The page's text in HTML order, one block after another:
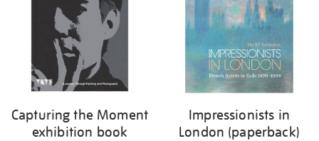
Capturing the Moment
exhibition book
Impressionists in
London (paperback)